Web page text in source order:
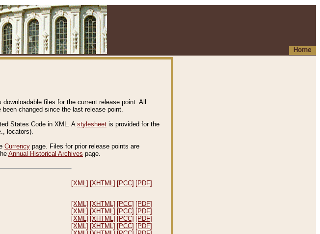
Home
files for the current release point. All
been changed since the last release point.
States Code in XML. A stylesheet is provided for the
locators).
Currency page. Files for prior release points are
Annual Historical Archives page.
[XML] [XHTML] [PCC] [PDF]
[XML] [XHTML] [PCC] [PDF]
[XML] [XHTML] [PCC] [PDF]
[XML] [XHTML] [PCC] [PDF]
[XML] [XHTML] [PCC] [PDF]